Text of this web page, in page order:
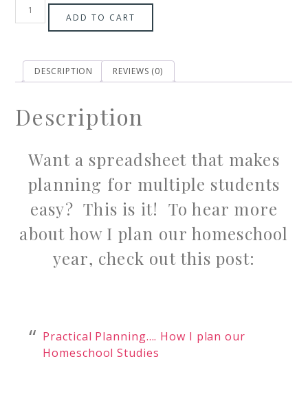
ADD TO CART
DESCRIPTION REVIEWS (0)
Description
Want a spreadsheet that makes
planning for multiple students
easy? This is it! To hear more
about how I plan our homeschool
year, check out this post:
Practical Planning…. How I plan our
Homeschool Studies